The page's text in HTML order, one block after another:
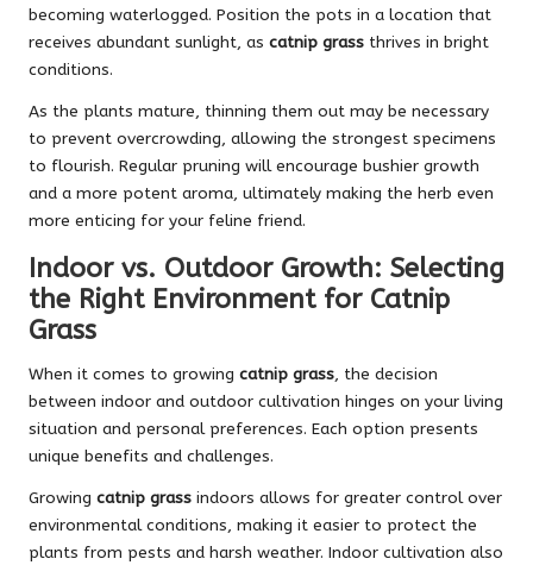
becoming waterlogged. Position the pots in a location that
receives abundant sunlight, as catnip grass thrives in bright
conditions.
As the plants mature, thinning them out may be necessary
to prevent overcrowding, allowing the strongest specimens
to flourish. Regular pruning will encourage bushier growth
and a more potent aroma, ultimately making the herb even
more enticing for your feline friend.
Indoor vs. Outdoor Growth: Selecting
the Right Environment for Catnip
Grass
When it comes to growing catnip grass, the decision
between indoor and outdoor cultivation hinges on your living
situation and personal preferences. Each option presents
unique benefits and challenges.
Growing catnip grass indoors allows for greater control over
environmental conditions, making it easier to protect the
plants from pests and harsh weather. Indoor cultivation also